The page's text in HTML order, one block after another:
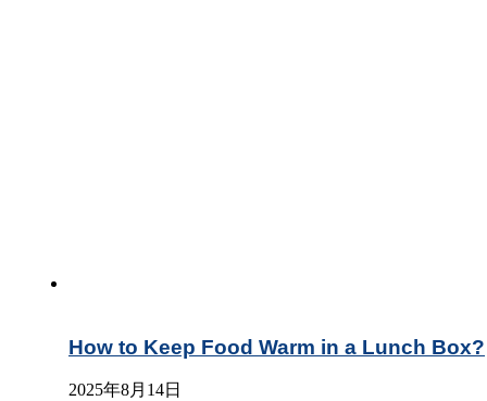
How to Keep Food Warm in a Lunch Box?
2025年8月14日